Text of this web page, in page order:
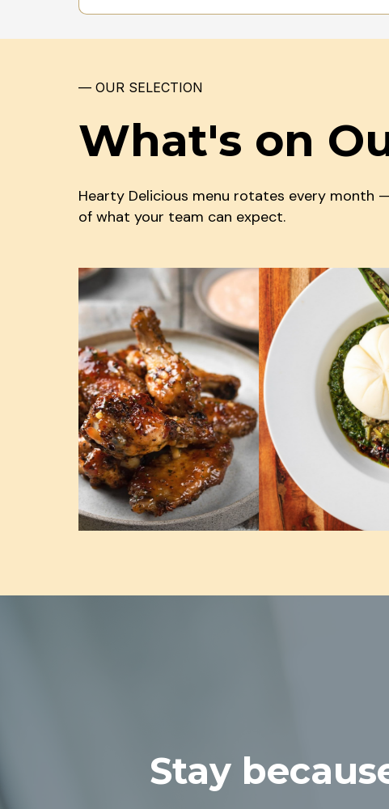
— OUR SELECTION
What's on
Hearty Delicious menu rotates every month
of what your team can expect.
Stay